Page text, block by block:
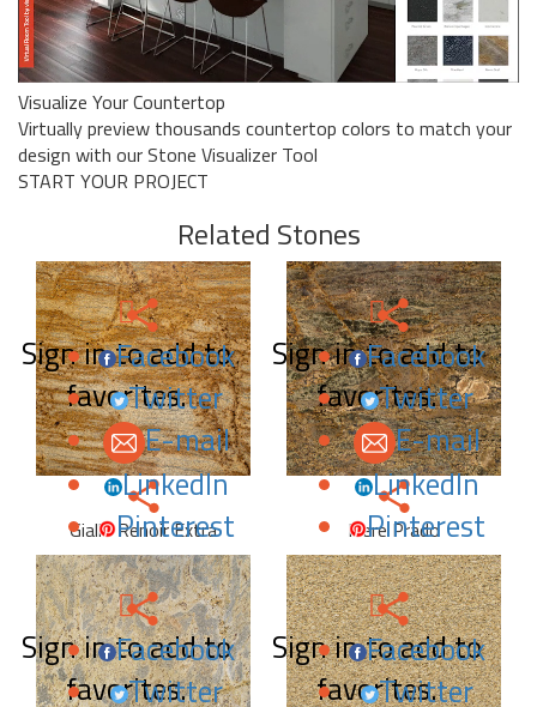
Visualize Your Countertop
Virtually preview thousands countertop colors to match your
design with our Stone Visualizer Tool
START YOUR PROJECT
Related Stones
Sign in to add to
favorites.
Facebook
Twitter
E-mail
LinkedIn
Pinterest
Giallo Renoir Extra
Sign in to add to
favorites.
Facebook
Twitter
E-mail
LinkedIn
Pinterest
Ibere Prado
Sign in to add to
favorites.
Facebook
Twitter
Sign in to add to
favorites.
Facebook
Twitter